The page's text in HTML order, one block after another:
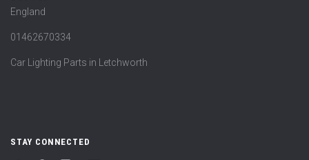
England
01462670334
Car Lighting Parts in Letchworth
STAY CONNECTED